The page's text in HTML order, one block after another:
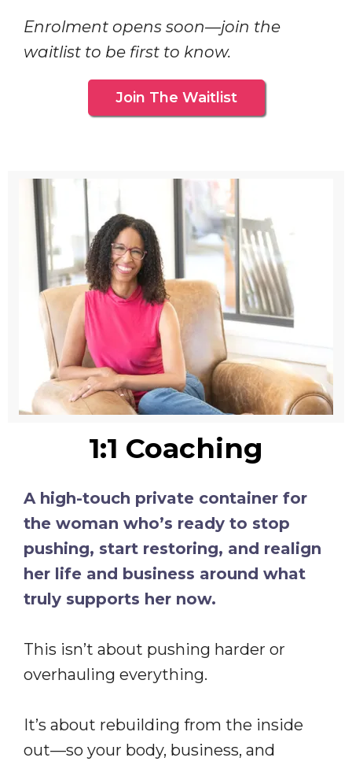
Enrolment opens soon—join the
waitlist to be first to know.
Join The Waitlist
1:1 Coaching
A high-touch private container for
the woman who’s ready to stop
pushing, start restoring, and realign
her life and business around what
truly supports her now.
This isn’t about pushing harder or
overhauling everything.
It’s about rebuilding from the inside
out—so your body, business, and